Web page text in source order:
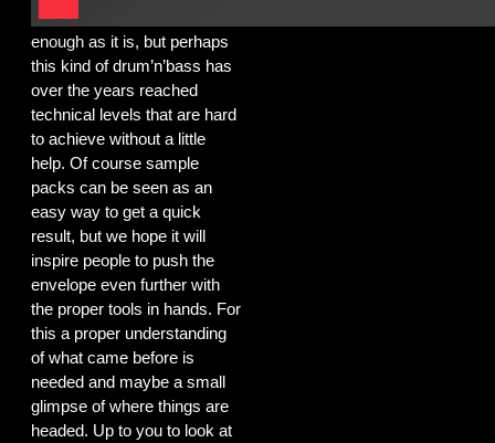
any kind of music is hard
enough as it is, but perhaps
this kind of drum’n’bass has
over the years reached
technical levels that are hard
to achieve without a little
help. Of course sample
packs can be seen as an
easy way to get a quick
result, but we hope it will
inspire people to push the
envelope even further with
the proper tools in hands. For
this a proper understanding
of what came before is
needed and maybe a small
glimpse of where things are
headed. Up to you to look at